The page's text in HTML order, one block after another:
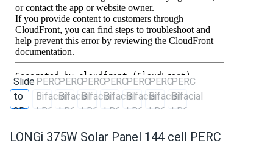
LONGi 375W Solar Panel 144 cell PERC